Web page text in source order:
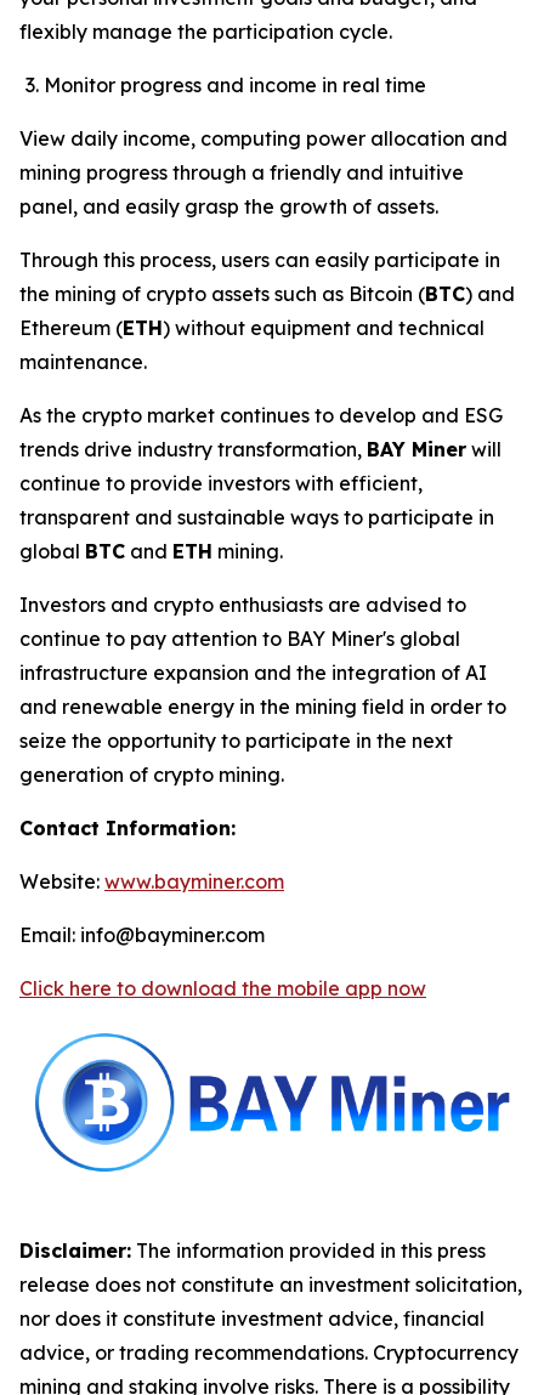
flexibly manage the participation cycle.
Monitor progress and income in real time
View daily income, computing power allocation and
mining progress through a friendly and intuitive
panel, and easily grasp the growth of assets.
Through this process, users can easily participate in
the mining of crypto assets such as Bitcoin (BTC) and
Ethereum (ETH) without equipment and technical
maintenance.
As the crypto market continues to develop and ESG
trends drive industry transformation, BAY Miner will
continue to provide investors with efficient,
transparent and sustainable ways to participate in
global BTC and ETH mining.
Investors and crypto enthusiasts are advised to
continue to pay attention to BAY Miner's global
infrastructure expansion and the integration of AI
and renewable energy in the mining field in order to
seize the opportunity to participate in the next
generation of crypto mining.
Contact Information:
Website: www.bayminer.com
Email: info@bayminer.com
Click here to download the mobile app now
Disclaimer: The information provided in this press
release does not constitute an investment solicitation,
nor does it constitute investment advice, financial
advice, or trading recommendations. Cryptocurrency
mining and staking involve risks. There is a possibility